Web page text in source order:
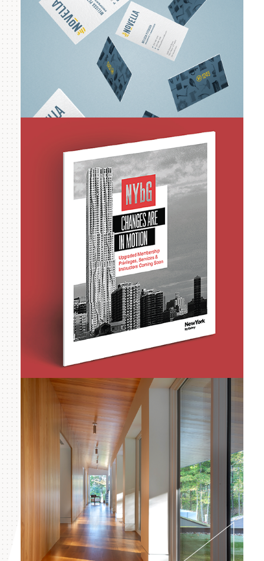
RMS Companies
Forest City Ratner
Companies